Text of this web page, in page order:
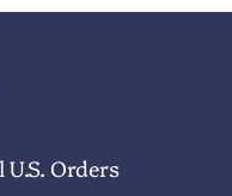
Orders